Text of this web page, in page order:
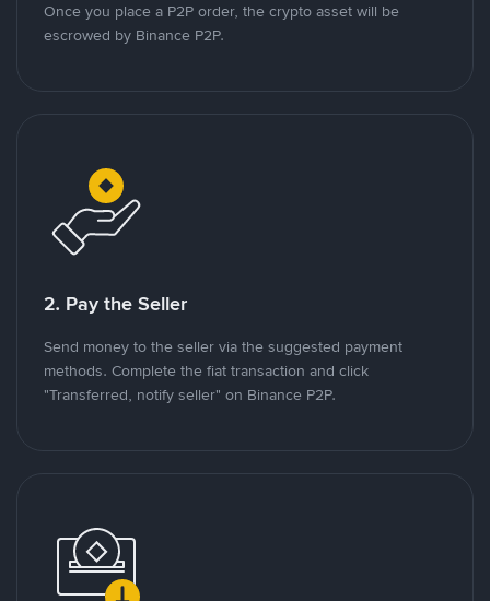
Once you place a P2P order, the crypto asset will be
escrowed by Binance P2P.
2. Pay the Seller
Send money to the seller via the suggested payment
methods. Complete the fiat transaction and click
"Transferred, notify seller" on Binance P2P.